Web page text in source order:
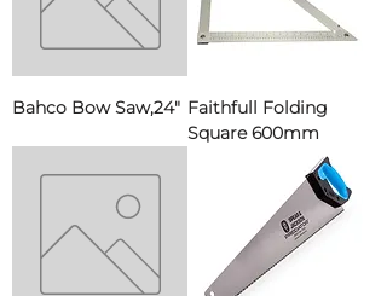
Bahco Bow Saw,24" Faithfull Folding
Square 600mm